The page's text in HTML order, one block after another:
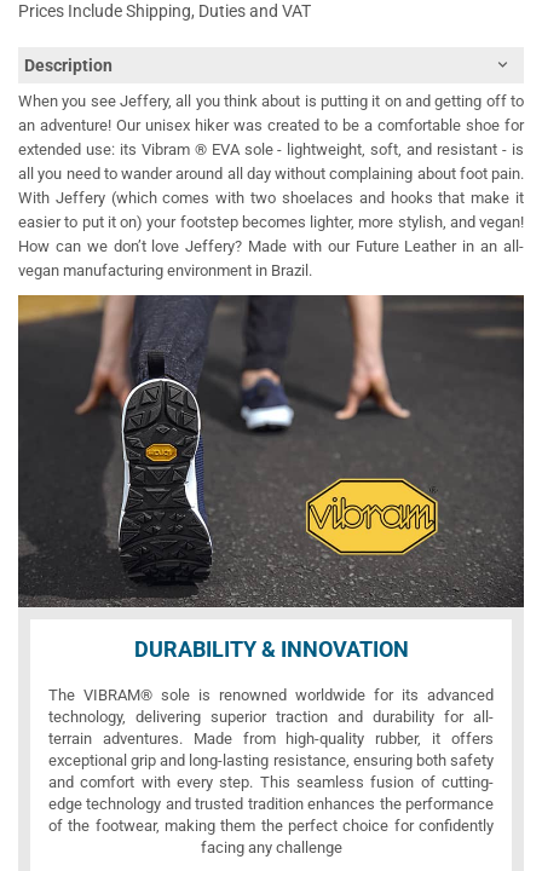
Prices Include Shipping, Duties and VAT
Description
When you see Jeffery, all you think about is putting it on and getting off to
an adventure! Our unisex hiker was created to be a comfortable shoe for
extended use: its Vibram ® EVA sole - lightweight, soft, and resistant - is
all you need to wander around all day without complaining about foot pain.
With Jeffery (which comes with two shoelaces and hooks that make it
easier to put it on) your footstep becomes lighter, more stylish, and vegan!
How can we don’t love Jeffery? Made with our Future Leather in an all-
vegan manufacturing environment in Brazil.
DURABILITY & INNOVATION
The VIBRAM® sole is renowned worldwide for its advanced
technology, delivering superior traction and durability for all-
terrain adventures. Made from high-quality rubber, it offers
exceptional grip and long-lasting resistance, ensuring both safety
and comfort with every step. This seamless fusion of cutting-
edge technology and trusted tradition enhances the performance
of the footwear, making them the perfect choice for confidently
facing any challenge